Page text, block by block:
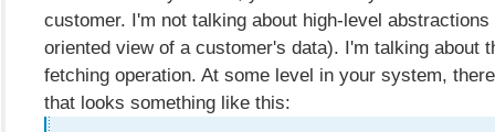
customer. I'm not talking about high-level
oriented view of a customer's data). I'm talking about
fetching operation. At some level in your system,
that looks something like this: